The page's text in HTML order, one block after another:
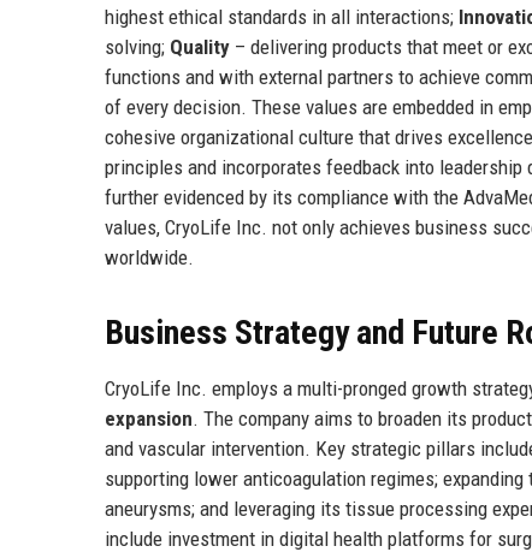
highest ethical standards in all interactions;
solving; Quality – delivering products that meet or
functions and with external partners to achieve
of every decision. These values are embedded in
cohesive organizational culture that drives
principles and incorporates feedback into leadership
further evidenced by its compliance with the
values, CryoLife Inc. not only achieves business
worldwide.
Business Strategy and Future
CryoLife Inc. employs a multi-pronged growth
expansion. The company aims to broaden its
and vascular intervention. Key strategic pillars
supporting lower anticoagulation regimes;
aneurysms; and leveraging its tissue processing
include investment in digital health platforms for